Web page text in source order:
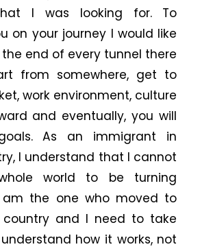
I was looking for. To
on your journey I would like
end of every tunnel there
from somewhere, get to
work environment, culture
and eventually, you will
As an immigrant in
I understand that I cannot
world to be turning
am the one who moved to
and I need to take
how it works, not